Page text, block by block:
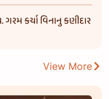
કર્યા વિનાનુ કણીદાર
View More